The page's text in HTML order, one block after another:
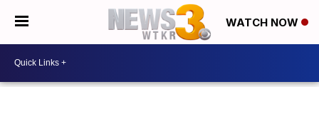
WATCH NOW